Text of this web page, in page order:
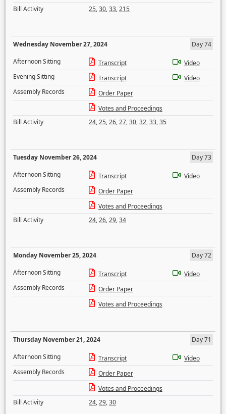
Bill Activity
25,30,33,215
Wednesday November 27, 2024
Day 74
Afternoon Sitting
Transcript
Video
Evening Sitting
Transcript
Video
Assembly Records
Order Paper
Votes and Proceedings
Bill Activity
24,25,26,27,30,32,33,35
Tuesday November 26, 2024
Day 73
Afternoon Sitting
Transcript
Video
Assembly Records
Order Paper
Votes and Proceedings
Bill Activity
24,26,29,34
Monday November 25, 2024
Day 72
Afternoon Sitting
Transcript
Video
Assembly Records
Order Paper
Votes and Proceedings
Thursday November 21, 2024
Day 71
Afternoon Sitting
Transcript
Video
Assembly Records
Order Paper
Votes and Proceedings
Bill Activity
24,29,30